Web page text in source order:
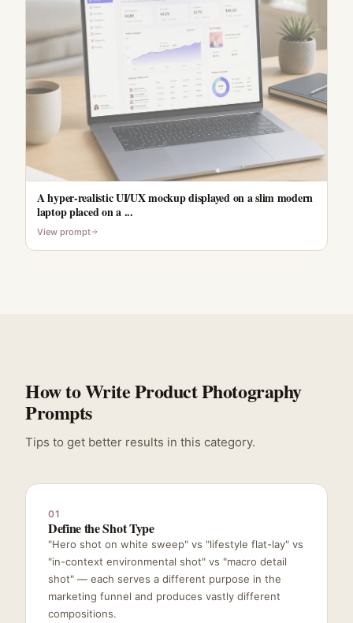
A hyper-realistic UI/UX mockup displayed on a slim modern
laptop placed on a ...
View prompt
How to Write Product Photography
Prompts
Tips to get better results in this category.
01
Define the Shot Type
"Hero shot on white sweep" vs "lifestyle flat-lay" vs
"in-context environmental shot" vs "macro detail
shot" — each serves a different purpose in the
marketing funnel and produces vastly different
compositions.